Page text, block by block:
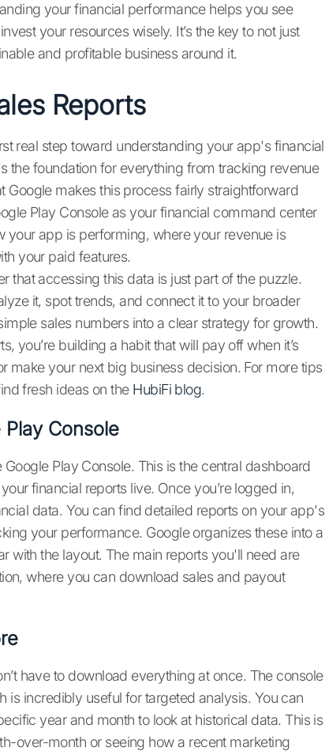
your financial performance helps you see
your resources wisely. It’s the key to not just
and profitable business around it.
Reports
real step toward understanding your app's financial
the foundation for everything from tracking revenue
makes this process fairly straightforward
Play Console as your financial command center
app is performing, where your revenue is
your paid features.
accessing this data is just part of the puzzle.
it, spot trends, and connect it to your broader
sales numbers into a clear strategy for growth.
you’re building a habit that will pay off when it’s
make your next big business decision. For more tips
fresh ideas on the HubiFi blog.
Console
Play Console. This is the central dashboard
financial reports live. Once you’re logged in,
data. You can find detailed reports on your app's
your performance. Google organizes these into a
with the layout. The main reports you'll need are
where you can download sales and payout
have to download everything at once. The console
is incredibly useful for targeted analysis. You can
year and month to look at historical data. This is
over-month or seeing how a recent marketing